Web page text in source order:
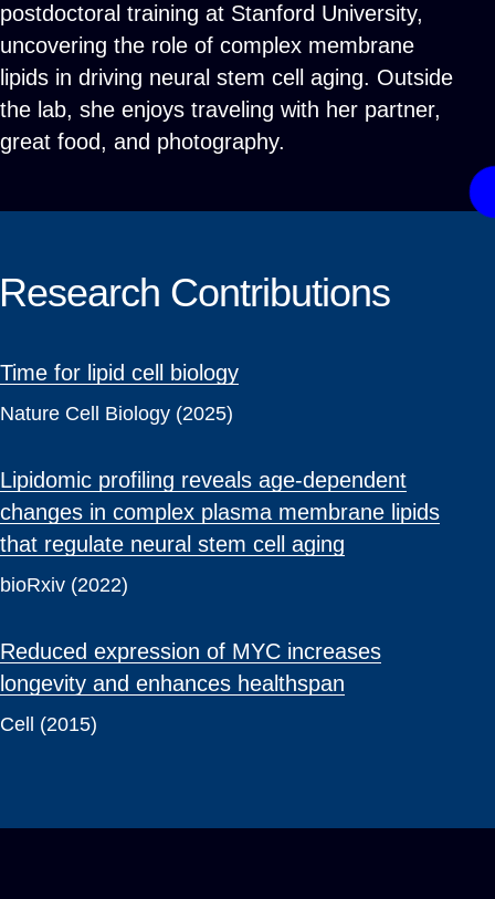
postdoctoral training at Stanford University,
uncovering the role of complex membrane
lipids in driving neural stem cell aging. Outside
the lab, she enjoys traveling with her partner,
great food, and photography.
Research Contributions
Time for lipid cell biology
Nature Cell Biology (2025)
Lipidomic profiling reveals age-dependent
changes in complex plasma membrane lipids
that regulate neural stem cell aging
bioRxiv (2022)
Reduced expression of MYC increases
longevity and enhances healthspan
Cell (2015)